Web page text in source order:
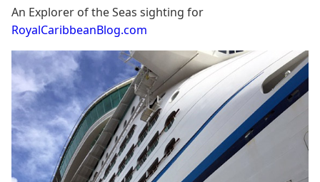
An Explorer of the Seas sighting for
RoyalCaribbeanBlog.com